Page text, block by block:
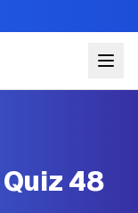
48